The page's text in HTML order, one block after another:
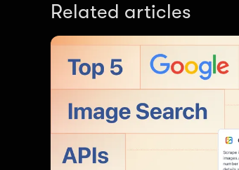
Related articles